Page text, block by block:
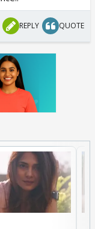
REPLY QUOTE